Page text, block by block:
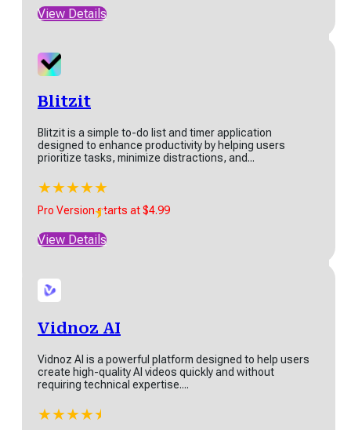
View Details
Blitzit
​​Blitzit is a simple to-do list and timer application
designed to enhance productivity by helping users
prioritize tasks, minimize distractions, and...
★★★★★
Pro Version starts at $4.99
View Details
Vidnoz AI
Vidnoz AI is a powerful platform designed to help users
create high-quality AI videos quickly and without
requiring technical expertise....
★★★★★
★
Pro Version starts at $29
View Details
Twin
automation goal in plain language...
★★★★★
★
Start at $20
Browse All Products
Discover SaaS More Tools